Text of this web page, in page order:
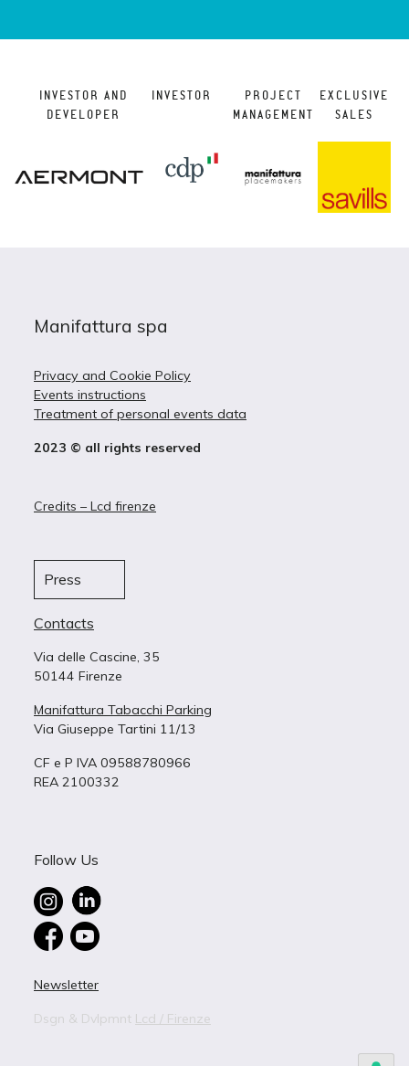
INVESTOR AND
DEVELOPER
INVESTOR
PROJECT
MANAGEMENT
EXCLUSIVE
SALES
Manifattura spa
Privacy and Cookie Policy
Events instructions
Treatment of personal events data
2023 © all rights reserved
Credits – Lcd firenze
Press
Contacts
Via delle Cascine, 35
50144 Firenze
Manifattura Tabacchi Parking
Via Giuseppe Tartini 11/13
CF e P IVA 09588780966
REA 2100332
Follow Us
Newsletter
Dsgn & Dvlpmnt Lcd / Firenze